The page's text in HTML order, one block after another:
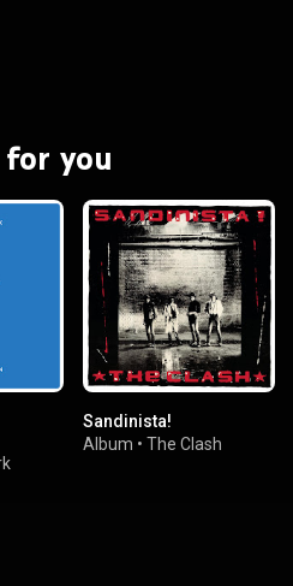
for you
Sandinista!
Album • The Clash